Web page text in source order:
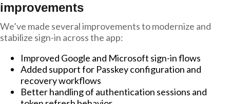
improvements
We’ve made several improvements to modernize and
stabilize sign-in across the app:
Improved Google and Microsoft sign-in flows
Added support for Passkey configuration and
recovery workflows
Better handling of authentication sessions and